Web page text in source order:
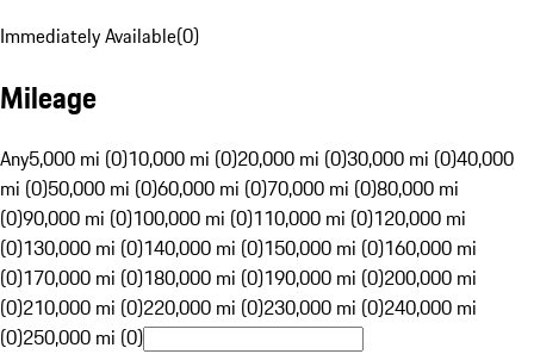
Immediately Available(0)
Mileage
Any5,000 mi (0)10,000 mi (0)20,000 mi (0)30,000 mi (0)40,000
mi (0)50,000 mi (0)60,000 mi (0)70,000 mi (0)80,000 mi
(0)90,000 mi (0)100,000 mi (0)110,000 mi (0)120,000 mi
(0)130,000 mi (0)140,000 mi (0)150,000 mi (0)160,000 mi
(0)170,000 mi (0)180,000 mi (0)190,000 mi (0)200,000 mi
(0)210,000 mi (0)220,000 mi (0)230,000 mi (0)240,000 mi
(0)250,000 mi (0)